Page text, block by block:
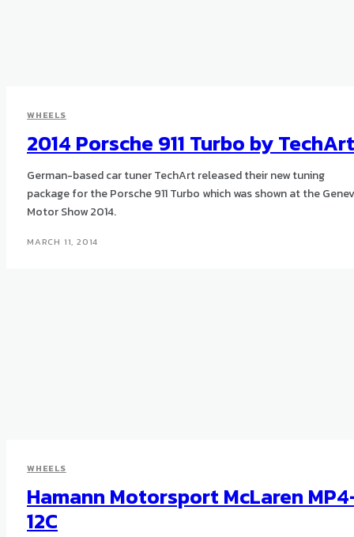
WHEELS
2014 Porsche 911 Turbo by TechArt
German-based car tuner TechArt released their new tuning
package for the Porsche 911 Turbo which was shown at the
Motor Show 2014.
MARCH 11, 2014
WHEELS
Hamann Motorsport McLaren
12C